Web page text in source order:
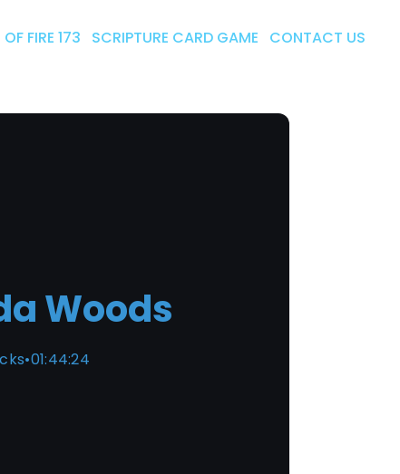
FIRE 173 SCRIPTURE CARD GAME CONTACT US
Woods
•01:44:24